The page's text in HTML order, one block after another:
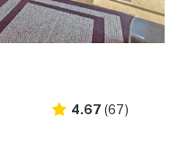
4.67 (67)